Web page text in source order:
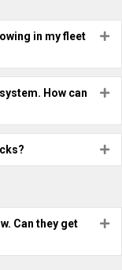
in my fleet
How can
Can they get